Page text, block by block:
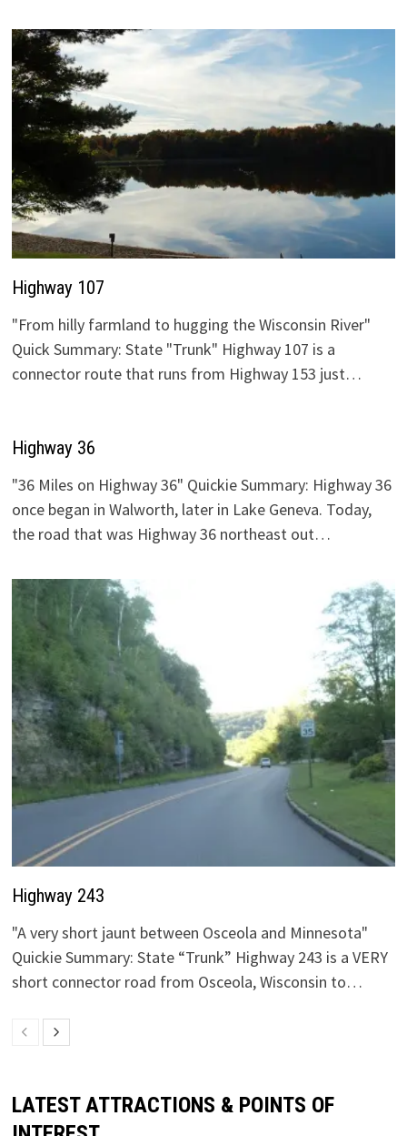
Highway 107
"From hilly farmland to hugging the Wisconsin River"
Quick Summary: State "Trunk" Highway 107 is a
connector route that runs from Highway 153 just…
Highway 36
"36 Miles on Highway 36" Quickie Summary: Highway 36
once began in Walworth, later in Lake Geneva. Today,
the road that was Highway 36 northeast out…
Highway 243
"A very short jaunt between Osceola and Minnesota"
Quickie Summary: State “Trunk” Highway 243 is a VERY
short connector road from Osceola, Wisconsin to…
LATEST ATTRACTIONS & POINTS OF